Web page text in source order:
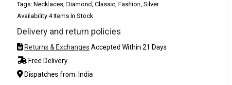
Tags: Necklaces, Diamond, Classic, Fashion, Silver
Availability:4 Items In Stock
Delivery and return policies
Returns & Exchanges Accepted Within 21 Days
Free Delivery
Dispatches from: India